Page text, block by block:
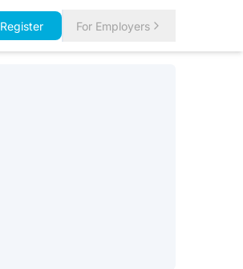
Register For Employers